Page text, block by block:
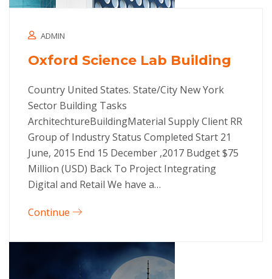
ADMIN
Oxford Science Lab Building
Country United States. State/City New York
Sector Building Tasks
ArchitechtureBuildingMaterial Supply Client RR
Group of Industry Status Completed Start 21
June, 2015 End 15 December ,2017 Budget $75
Million (USD) Back To Project Integrating
Digital and Retail We have a…
Continue